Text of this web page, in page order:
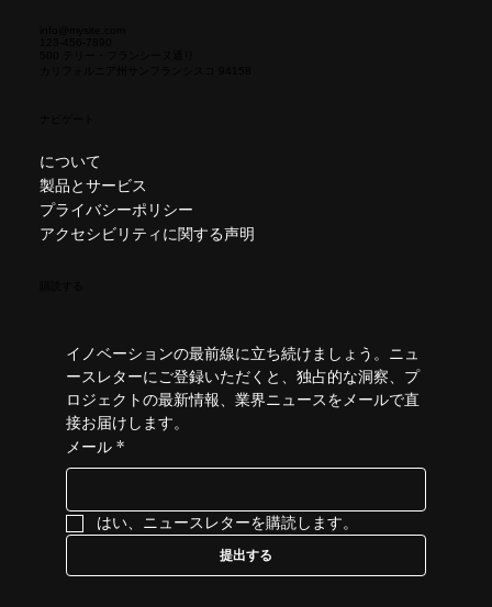
について
製品とサービス
プライバシーポリシー
アクセシビリティに関する声明
イノベーションの最前線に立ち続けましょう。ニュ
ースレターにご登録いただくと、独占的な洞察、プ
ロジェクトの最新情報、業界ニュースをメールで直
接お届けします。
メール *
はい、ニュースレターを購読します。
提出する